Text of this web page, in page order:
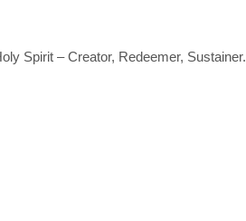
Spirit – Creator, Redeemer, Sustainer.